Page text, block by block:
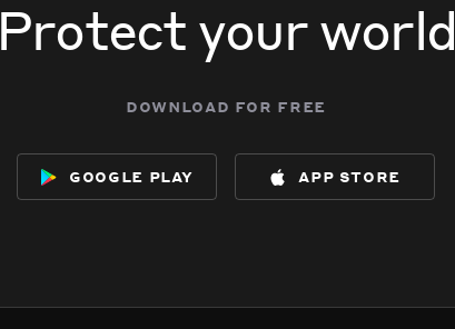
Protect your world
download for free
google play app store